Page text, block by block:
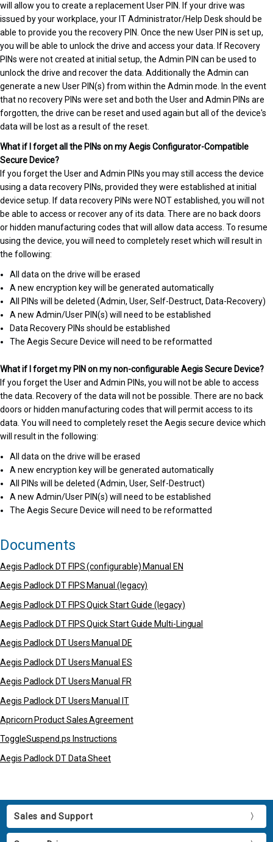
will allow you to create a replacement User PIN. If your drive was
issued by your workplace, your IT Administrator/Help Desk should be
able to provide you the recovery PIN. Once the new User PIN is set up,
you will be able to unlock the drive and access your data. If Recovery
PINs were not created at initial setup, the Admin PIN can be used to
unlock the drive and recover the data. Additionally the Admin can
generate a new User PIN(s) from within the Admin mode. In the event
that no recovery PINs were set and both the User and Admin PINs are
forgotten, the drive can be reset and used again but all of the device's
data will be lost as a result of the reset.
What if I forget all the PINs on my Aegis Configurator-Compatible
Secure Device?
If you forget the User and Admin PINs you may still access the device
using a data recovery PINs, provided they were established at initial
device setup. If data recovery PINs were NOT established, you will not
be able to access or recover any of its data. There are no back doors
or hidden manufacturing codes that will allow data access. To resume
using the device, you will need to completely reset which will result in
the following:
All data on the drive will be erased
A new encryption key will be generated automatically
All PINs will be deleted (Admin, User, Self-Destruct, Data-Recovery)
A new Admin/User PIN(s) will need to be established
Data Recovery PINs should be established
The Aegis Secure Device will need to be reformatted
What if I forget my PIN on my non-configurable Aegis Secure Device?
If you forget the User and Admin PINs, you will not be able to access
the data. Recovery of the data will not be possible. There are no back
doors or hidden manufacturing codes that will permit access to its
data. You will need to completely reset the Aegis secure device which
will result in the following:
All data on the drive will be erased
A new encryption key will be generated automatically
All PINs will be deleted (Admin, User, Self-Destruct)
A new Admin/User PIN(s) will need to be established
The Aegis Secure Device will need to be reformatted
Documents
Aegis Padlock DT FIPS (configurable) Manual EN
Aegis Padlock DT FIPS Manual (legacy)
Aegis Padlock DT FIPS Quick Start Guide (legacy)
Aegis Padlock DT FIPS Quick Start Guide Multi-Lingual
Aegis Padlock DT Users Manual DE
Aegis Padlock DT Users Manual ES
Aegis Padlock DT Users Manual FR
Aegis Padlock DT Users Manual IT
Apricorn Product Sales Agreement
ToggleSuspend.ps Instructions
Aegis Padlock DT Data Sheet
Sales and Support